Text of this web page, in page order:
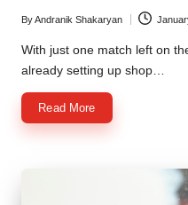
Posted
by
ByAndranik Shakaryan
With just one match left on
already setting up shop…
Read More